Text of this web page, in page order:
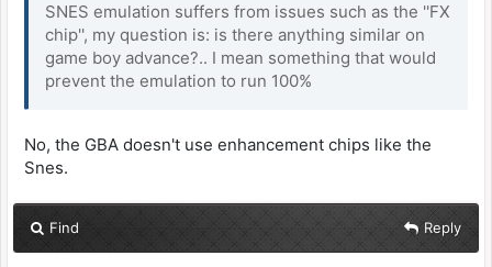
SNES emulation suffers from issues such as the ''FX
chip'', my question is: is there anything similar on
game boy advance?.. I mean something that would
prevent the emulation to run 100%
No, the GBA doesn't use enhancement chips like the
Snes.
Find Reply